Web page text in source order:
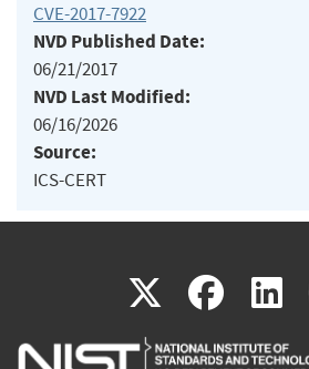
CVE-2017-7922
NVD Published Date:
06/21/2017
NVD Last Modified:
06/16/2026
Source:
ICS-CERT
X(link
is
(link
is